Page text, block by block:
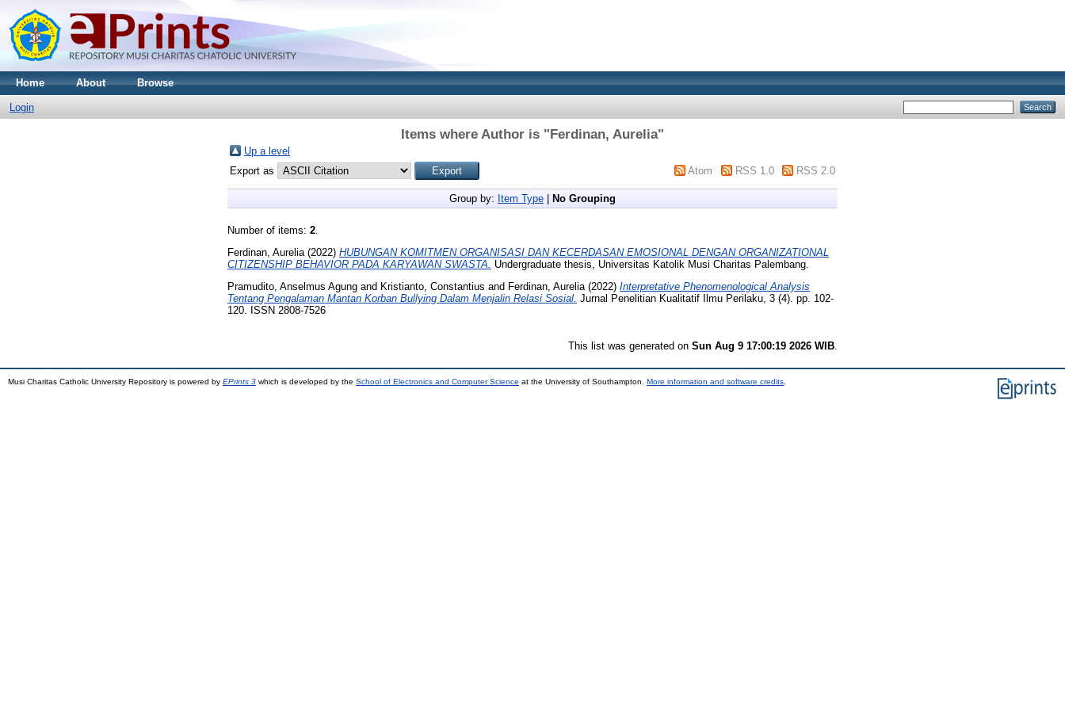
Home About Browse
Login
Items where Author is "Ferdinan, Aurelia"
Up a level
Export as
Atom RSS 1.0 RSS 2.0
Group by: Item Type No Grouping
Number of items: 2.
Ferdinan, Aurelia (2022) HUBUNGAN KOMITMEN ORGANISASI DAN KECERDASAN EMOSIONAL DENGAN ORGANIZATIONAL
CITIZENSHIP BEHAVIOR PADA KARYAWAN SWASTA.
Undergraduate thesis, Universitas Katolik Musi Charitas Palembang.
Pramudito, Anselmus Agung and Kristianto, Constantius and Ferdinan, Aurelia (2022) Interpretative Phenomenological Analysis
Tentang Pengalaman Mantan Korban Bullying Dalam Menjalin Relasi Sosial. Jurnal Penelitian Kualitatif Ilmu Perilaku, 3 (4). pp. 102-
120. ISSN 2808-7526
This list was generated on Sun Aug 9 17:00:19 2026 WIB
Musi Charitas Catholic University Repository is powered by EPrints 3 which is developed by the School of Electronics and Computer Science at the University of Southampton. More information and software credits